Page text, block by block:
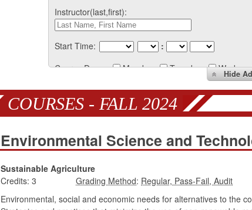
Instructor(last,first):
Start Time: :
Course Days:
Monday Tuesday Hide
COURSES - FALL 2024
Environmental Science and
Sustainable Agriculture
Credits: 3
:
Environmental, social and economic needs for alternatives to the